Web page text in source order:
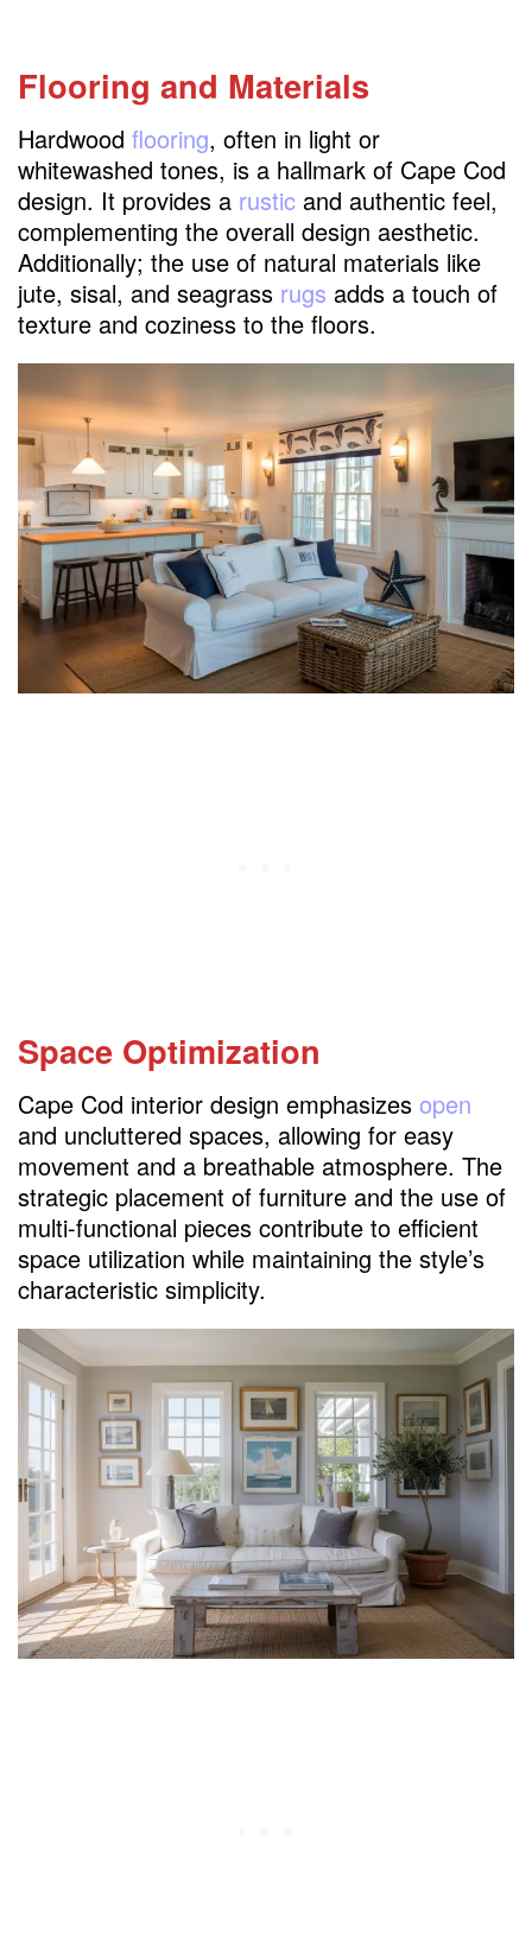
Flooring and Materials
Hardwood flooring, often in light or
whitewashed tones, is a hallmark of Cape Cod
design. It provides a rustic and authentic feel,
complementing the overall design aesthetic.
Additionally; the use of natural materials like
jute, sisal, and seagrass rugs adds a touch of
texture and coziness to the floors.
Space Optimization
Cape Cod interior design emphasizes open
and uncluttered spaces, allowing for easy
movement and a breathable atmosphere. The
strategic placement of furniture and the use of
multi-functional pieces contribute to efficient
space utilization while maintaining the style’s
characteristic simplicity.